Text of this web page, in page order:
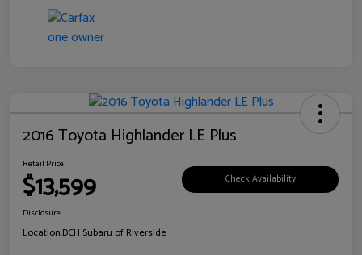
2016 Toyota Highlander LE Plus
Retail Price
$13,599 Check Availability
Disclosure
Location:DCH Subaru of Riverside